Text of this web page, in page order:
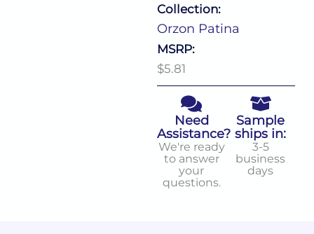
Collection:
Orzon Patina
MSRP:
$5.81
Need
Assistance?
We're ready
to answer
your
questions.
Sample
ships in:
3-5
business
days